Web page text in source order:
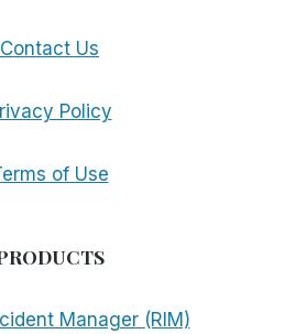
Contact Us
Policy
of Use
Manager (RIM)